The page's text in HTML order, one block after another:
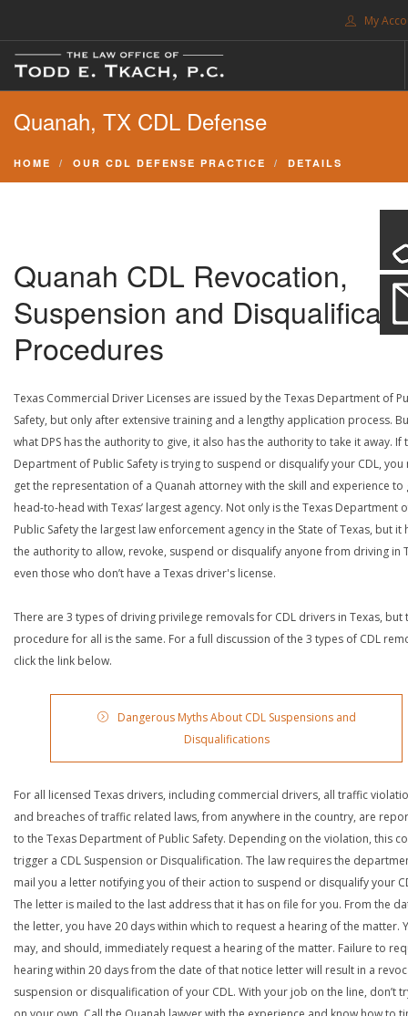
My
FREE CONSULTATION. CALL 214-999-0595
TRAFFIC TICKETS
SEARCH SITE
SUPPORT
Quanah, TX CDL Defense
HOME OUR CDL DEFENSE PRACTICE DETAILS
Quanah CDL Revocation,
Suspension and
Procedures
Texas Commercial Driver Licenses are issued by the Texas Department of
Safety, but only after extensive training and a lengthy application process.
what DPS has the authority to give, it also has the authority to take it away. If
Department of Public Safety is trying to suspend or disqualify your CDL, you
get the representation of a Quanah attorney with the skill and experience to
head-to-head with Texas’ largest agency. Not only is the Texas Department
Public Safety the largest law enforcement agency in the State of Texas, but it
the authority to allow, revoke, suspend or disqualify anyone from driving in
even those who don’t have a Texas driver's license.
There are 3 types of driving privilege removals for CDL drivers in Texas, but
procedure for all is the same. For a full discussion of the 3 types of CDL
click the link below.
Dangerous Myths About CDL Suspensions and
Disqualifications
For all licensed Texas drivers, including commercial drivers, all traffic
and breaches of traffic related laws, from anywhere in the country, are
to the Texas Department of Public Safety. Depending on the violation, this
trigger a CDL Suspension or Disqualification. The law requires the
mail you a letter notifying you of their action to suspend or disqualify your
The letter is mailed to the last address that it has on file for you. From the
the letter, you have 20 days within which to request a hearing of the matter.
may, and should, immediately request a hearing of the matter. Failure to
hearing within 20 days from the date of that notice letter will result in a
suspension or disqualification of your CDL. With your job on the line, don’t